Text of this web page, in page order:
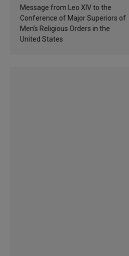
of inspiration and
sanctification
Message from Leo XIV to the
Conference of Major Superiors of
Men’s Religious Orders in the
United States